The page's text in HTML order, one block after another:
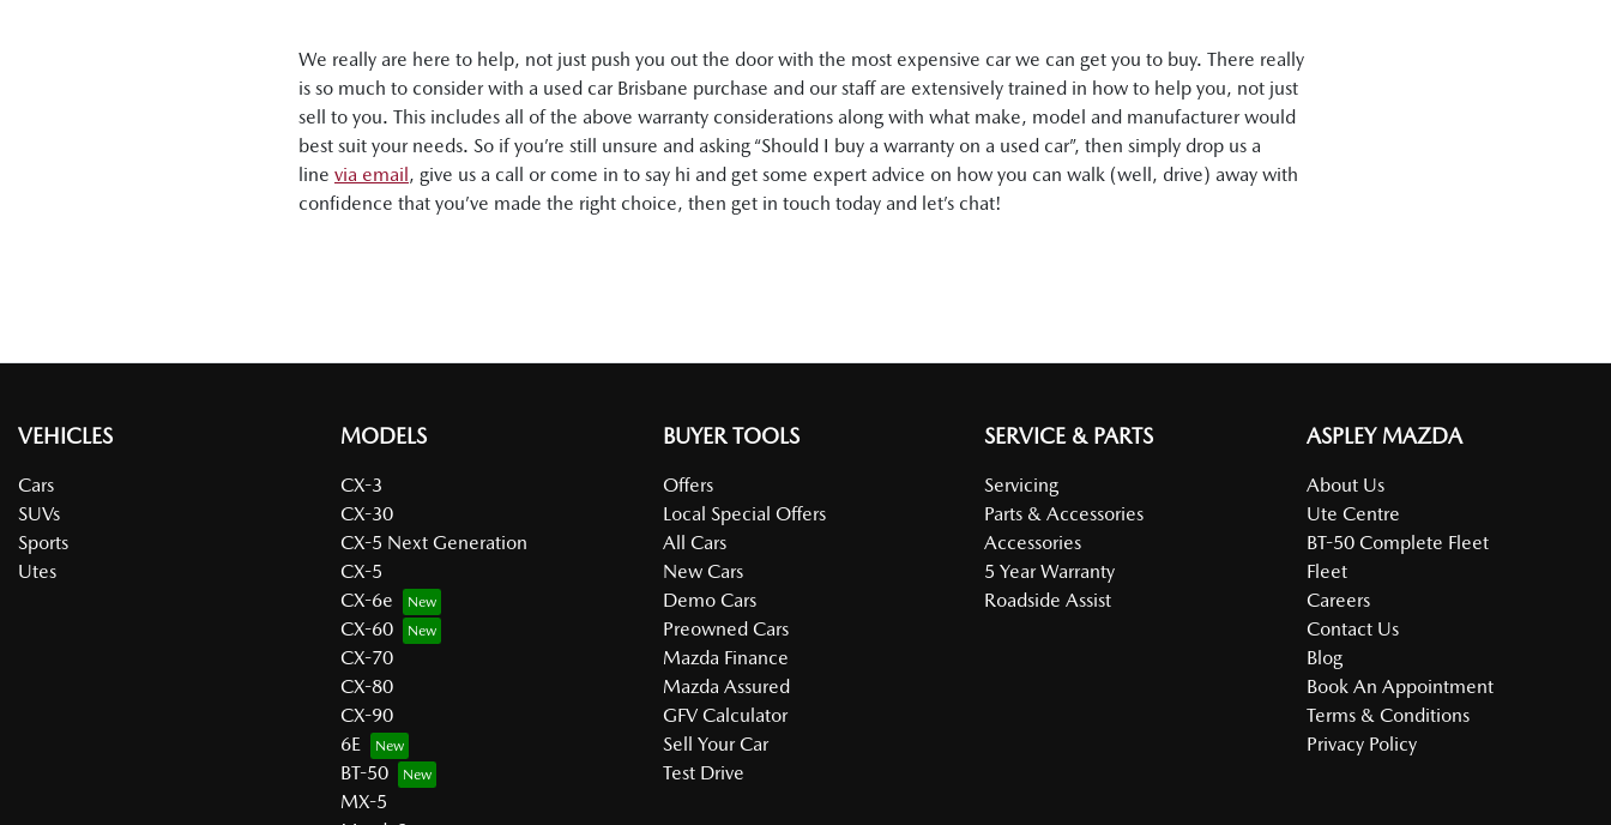
We really are here to help, not just push you out the door with the most expensive car we can get you to buy. There really
is so much to consider with a used car Brisbane purchase and our staff are extensively trained in how to help you, not just
sell to you. This includes all of the above warranty considerations along with what make, model and manufacturer would
best suit your needs. So if you’re still unsure and asking “Should I buy a warranty on a used car”, then simply drop us a
line via email, give us a call or come in to say hi and get some expert advice on how you can walk (well, drive) away with
confidence that you’ve made the right choice, then get in touch today and let’s chat!
VEHICLES
Cars
SUVs
Sports
Utes
MODELS
CX-3
CX-30
CX-5 Next Generation
CX-5
CX-6e
CX-60
CX-70
CX-80
CX-90
6E
BT-50
MX-5
BUYER TOOLS
Offers
Local Special Offers
All Cars
New Cars
Demo Cars
Preowned Cars
Mazda Finance
Mazda Assured
GFV Calculator
Sell Your Car
Test Drive
SERVICE & PARTS
Servicing
Parts & Accessories
Accessories
5 Year Warranty
Roadside Assist
ASPLEY MAZDA
About Us
Ute Centre
BT-50 Complete Fleet
Fleet
Careers
Contact Us
Blog
Book An Appointment
Terms & Conditions
Privacy Policy